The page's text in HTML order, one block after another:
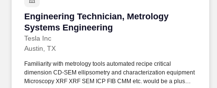
Engineering Technician, Metrology
Systems Engineering
Tesla Inc
Engineering Technician, Metrology Systems
Austin, TX
Familiarity with metrology tools automated recipe critical
dimension CD-SEM ellipsometry and characterization equipment
Microscopy XRF XRF SEM ICP FIB CMM etc. would be a plus